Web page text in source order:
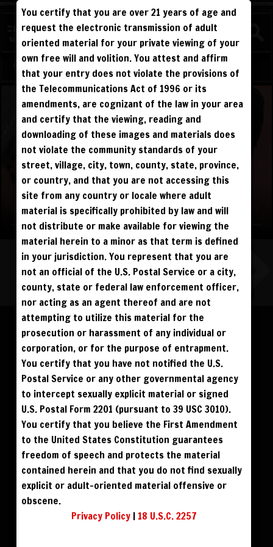
WATCH
COMPETITIVE
Log in Sign Up
Please log in to add to favorites.
DOWNLOAD $49 BUY DVD $59
PHOTO BOOK $39
ALL VISITORS MUST SIGN UP:
FANS4FREE FREE SIGN UP
PREVIEWS &
NO REBILL
DAY PASS $19.95 SIGN UP NO REBILL
MONTHLY $49.95 SIGN UP RECURRING
QUARTERLY $99.00
BIANNUALLY $199.95 SIGN UP
ANNUALLY $450.00 SIGN UP RECURRING
PLEASE NOTE: HACKING, STEALING,
IP SPOOFING, ILLEGAL SCRIPTS,
PROSECUTED. THE UNAUTHORIZED
REPRODUCTION OR DISTRIBUTION OF A
COPYRIGHTED WORK IS ILLEGAL. CRIMINAL COPYRIGHT INFRINGEMENT, INCLUDING
INFRINGEMENT WITHOUT MONETARY GAIN, IS INVESTIGATED BY THE FBI AND IS
BAN. YOU AGREE TO JOIN OUR E-MAIL LIST. DO NOT SHARE PASSWORDS. IPS ARE
TRACKED.
QUESTIONS? EMAIL SUPPORT@BWNVIDEO.COM
You certify that you are over 21 years of age and
request the electronic transmission of adult
oriented material for your private viewing of your
own free will and volition. You attest and affirm
that your entry does not violate the provisions of
the Telecommunications Act of 1996 or its
amendments, are cognizant of the law in your area
and certify that the viewing, reading and
downloading of these images and materials does
not violate the community standards of your
street, village, city, town, county, state, province,
or country, and that you are not accessing this
site from any country or locale where adult
material is specifically prohibited by law and will
not distribute or make available for viewing the
material herein to a minor as that term is defined
in your jurisdiction. You represent that you are
not an official of the U.S. Postal Service or a city,
county, state or federal law enforcement officer,
nor acting as an agent thereof and are not
attempting to utilize this material for the
prosecution or harassment of any individual or
corporation, or for the purpose of entrapment.
You certify that you have not notified the U.S.
Postal Service or any other governmental agency
to intercept sexually explicit material or signed
U.S. Postal Form 2201 (pursuant to 39 USC 3010).
You certify that you believe the First Amendment
to the United States Constitution guarantees
freedom of speech and protects the material
contained herein and that you do not find sexually
explicit or adult-oriented material offensive or
obscene.
Privacy Policy| 18 U.S.C. 2257